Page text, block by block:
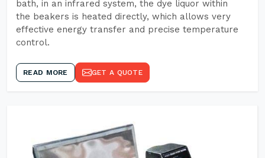
bath, in an infrared system, the dye liquor within
the beakers is heated directly, which allows very
effective energy transfer and precise temperature
control.
READ MORE GET A QUOTE